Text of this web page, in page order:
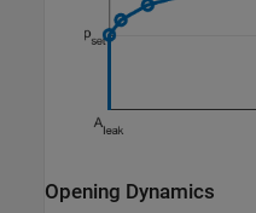
Opening Dynamics